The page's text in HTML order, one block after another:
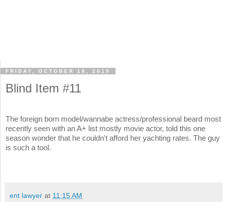
FRIDAY, OCTOBER 18, 2019
Blind Item #11
The foreign born model/wannabe actress/professional beard most
recently seen with an A+ list mostly movie actor, told this one
season wonder that he couldn't afford her yachting rates. The guy
is such a tool.
ent lawyer at 11:15 AM